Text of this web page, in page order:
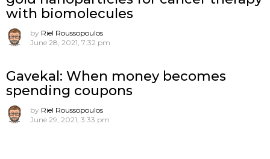
with biomolecules
by Riel Roussopoulos
June 28, 2021, 7:32 pm
Gavekal: When money becomes
spending coupons
by Riel Roussopoulos
June 29, 2021, 3:33 pm